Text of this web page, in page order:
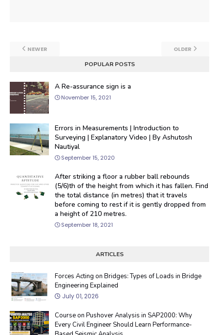
NEWER
OLDER
POPULAR POSTS
A Re-assurance sign is a
November 15, 2021
Errors in Measurements | Introduction to
Surveying | Explanatory Video | By Ashutosh
Nautiyal
September 15, 2020
After striking a floor a rubber ball rebounds
(5/6)th of the height from which it has fallen. Find
the total distance (in metres) that it travels
before coming to rest if it is gently dropped from
a height of 210 metres.
September 18, 2021
ARTICLES
Forces Acting on Bridges: Types of Loads in Bridge
Engineering Explained
July 01, 2026
Course on Pushover Analysis in SAP2000: Why
Every Civil Engineer Should Learn Performance-